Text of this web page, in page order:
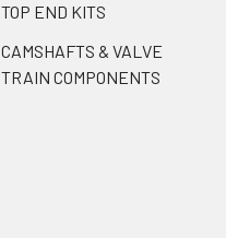
TOP END KITS
CAMSHAFTS & VALVE
TRAIN COMPONENTS